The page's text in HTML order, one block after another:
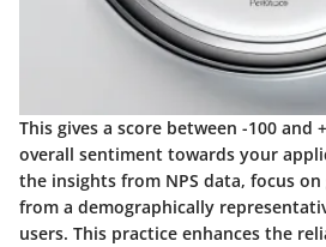
This gives a score between -100 and
overall sentiment towards your
the insights from NPS data, focus
from a demographically
users. This practice enhances the